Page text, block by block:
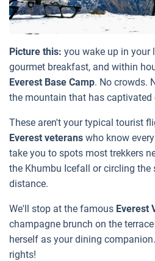
Picture this: you wake up in your
gourmet breakfast, and within
Everest Base Camp. No crowds.
the mountain that has captivated
These aren't your typical tourist
Everest veterans who know
take you to spots most trekkers
the Khumbu Icefall or circling
distance.
We'll stop at the famous Everest
champagne brunch on the
herself as your dining
rights!